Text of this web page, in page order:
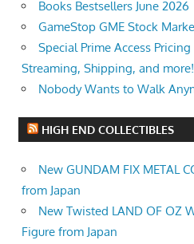
Books Bestsellers June 2026
GameStop GME Stock
Special Prime Access
Streaming, Shipping, and more!
Nobody Wants to Walk
HIGH END COLLECTIBLES
New GUNDAM FIX METAL
from Japan
New Twisted LAND OF OZ
Figure from Japan